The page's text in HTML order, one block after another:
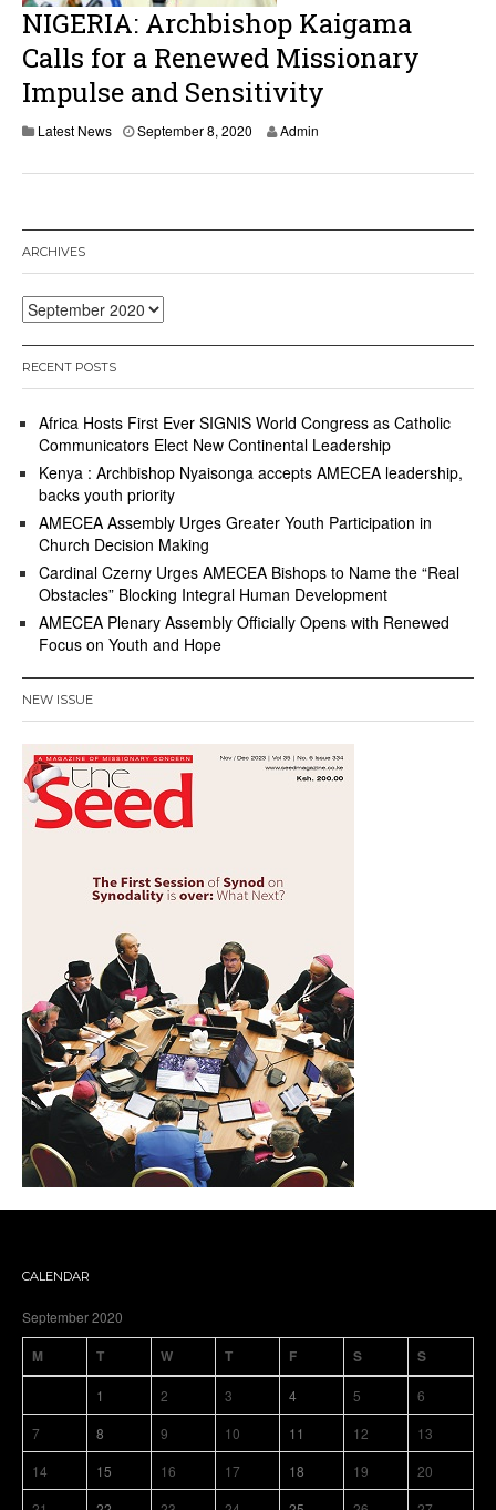
0
2
NIGERIA: Archbishop Kaigama
Calls for a Renewed Missionary
Impulse and Sensitivity
Latest News September 8, 2020
r
0
Admin
ARCHIVES
Archives
RECENT POSTS
Africa Hosts First Ever SIGNIS World Congress as Catholic
Communicators Elect New Continental Leadership
Kenya : Archbishop Nyaisonga accepts AMECEA leadership,
backs youth priority
AMECEA Assembly Urges Greater Youth Participation in
Church Decision Making
Cardinal Czerny Urges AMECEA Bishops to Name the “Real
Obstacles” Blocking Integral Human Development
AMECEA Plenary Assembly Officially Opens with Renewed
Focus on Youth and Hope
NEW ISSUE
CALENDAR
September 2020
M T W T F S S
1 2 3 4 5
6
7
8 9 10 11 12
13
14
15 16 17 18 19
20